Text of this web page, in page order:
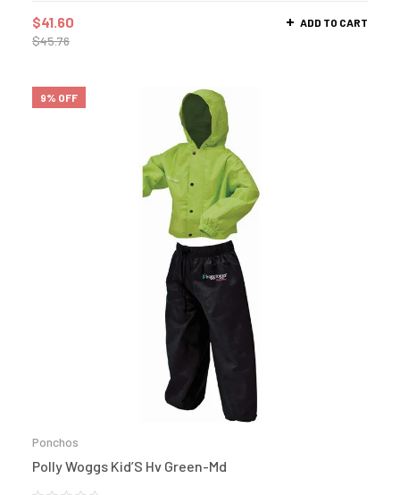
$45.76
$41.60 ADD TO CART
9% OFF
Ponchos
Polly Woggs Kid’S Hv Green-Md